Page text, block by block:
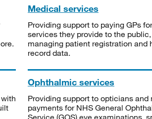
Medical services
Providing support to paying GPs
services they provide to the
managing patient registration and
record data.
Ophthalmic services
Providing support to opticians and
payments for NHS General
Service (GOS) eye examinations,